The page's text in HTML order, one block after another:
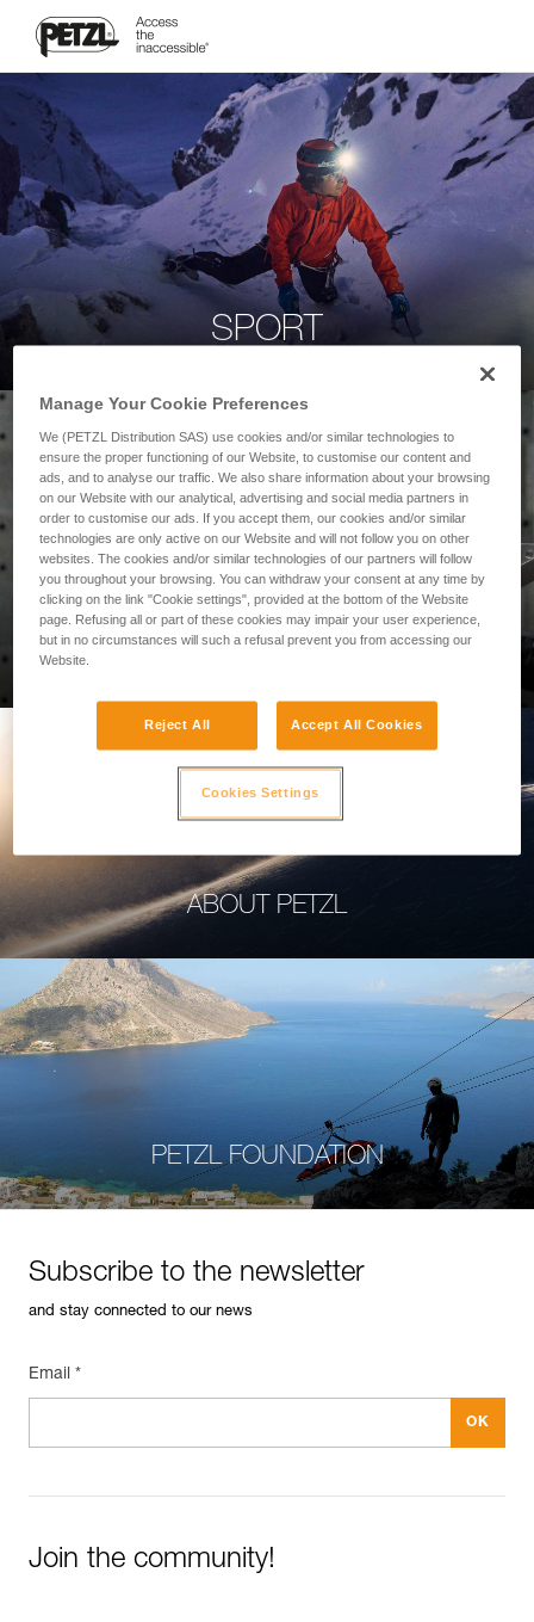
SPORT
PROFESSIONAL
ABOUT PETZL
PETZL FOUNDATION
Subscribe to the newsletter
and stay connected to our news
Email *
Join the community!
Manage Your Cookie Preferences
We (PETZL Distribution SAS) use cookies and/or similar technologies to
ensure the proper functioning of our Website, to customise our content and
ads, and to analyse our traffic. We also share information about your browsing
on our Website with our analytical, advertising and social media partners in
order to customise our ads. If you accept them, our cookies and/or similar
technologies are only active on our Website and will not follow you on other
websites. The cookies and/or similar technologies of our partners will follow
you throughout your browsing. You can withdraw your consent at any time by
clicking on the link "Cookie settings", provided at the bottom of the Website
page. Refusing all or part of these cookies may impair your user experience,
but in no circumstances will such a refusal prevent you from accessing our
Website.
Reject All Accept All Cookies
Cookies Settings